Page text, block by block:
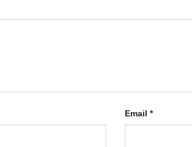
Email *